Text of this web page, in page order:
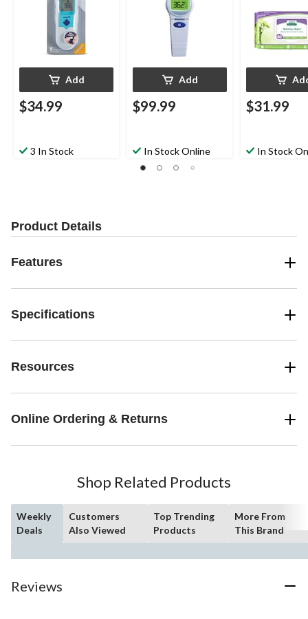
Add
$34.99
3 In Stock
Add
$99.99
In Stock Online
$31.99
In Stock
Product Details
Features
Specifications
Resources
Online Ordering & Returns
Shop Related Products
Weekly
Deals
Customers
Also Viewed
Top Trending
Products
More From
This Brand
Reviews